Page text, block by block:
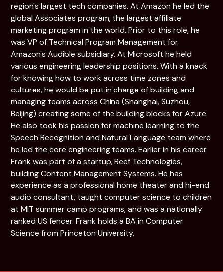
region's largest tech companies. At Amazon he led the
global Associates program, the largest affiliate
marketing program in the world. Prior to this role, he
was VP of Technical Program Management for
Amazon's Audible subsidiary. At Microsoft he held
various engineering leadership positions. With a knack
for knowing how to work across time zones and
cultures, he would be put in charge of building and
managing teams across China (Shanghai, Suzhou,
Beijing) creating some of the building blocks for Azure.
He also took his passion for machine learning to the
Speech Recognition and Natural Language team where
he led the core engineering teams. Earlier in his career
Frank was part of a startup, Reef Technologies,
building Content Management Systems. He has
experience as a professional home theater and hi-end
audio consultant, taught computer science to children
at MIT summer camp programs, and was a nationally
ranked US fencer. Frank holds a BA in Computer
Science from Princeton University.